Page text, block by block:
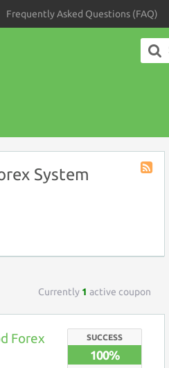
Frequently Asked Questions (FAQ)
System
Currently 1 active coupon
Forex
SUCCESS
100%